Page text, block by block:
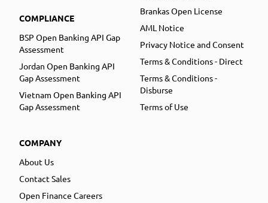
COMPLIANCE
BSP Open Banking API Gap
Assessment
Jordan Open Banking API
Gap Assessment
Vietnam Open Banking API
Gap Assessment
COMPANY
About Us
Contact Sales
Open Finance Careers
Brankas Open License
AML Notice
Privacy Notice and Consent
Terms & Conditions - Direct
Terms & Conditions -
Disburse
Terms of Use